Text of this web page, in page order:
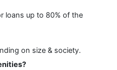
loans up to 80% of the
on size & society.